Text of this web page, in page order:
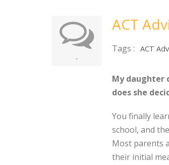
-
ACT
Tags : ACT
My daughter
does she
You finally
school, and
Most parents
their initial